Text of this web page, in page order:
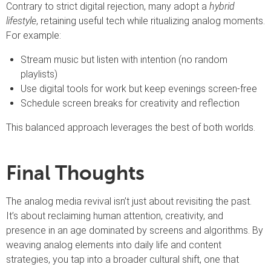
Contrary to strict digital rejection, many adopt a hybrid
lifestyle, retaining useful tech while ritualizing analog moments.
For example:
Stream music but listen with intention (no random
playlists)
Use digital tools for work but keep evenings screen-free
Schedule screen breaks for creativity and reflection
This balanced approach leverages the best of both worlds.
Final Thoughts
The analog media revival isn’t just about revisiting the past.
It’s about reclaiming human attention, creativity, and
presence in an age dominated by screens and algorithms. By
weaving analog elements into daily life and content
strategies, you tap into a broader cultural shift, one that